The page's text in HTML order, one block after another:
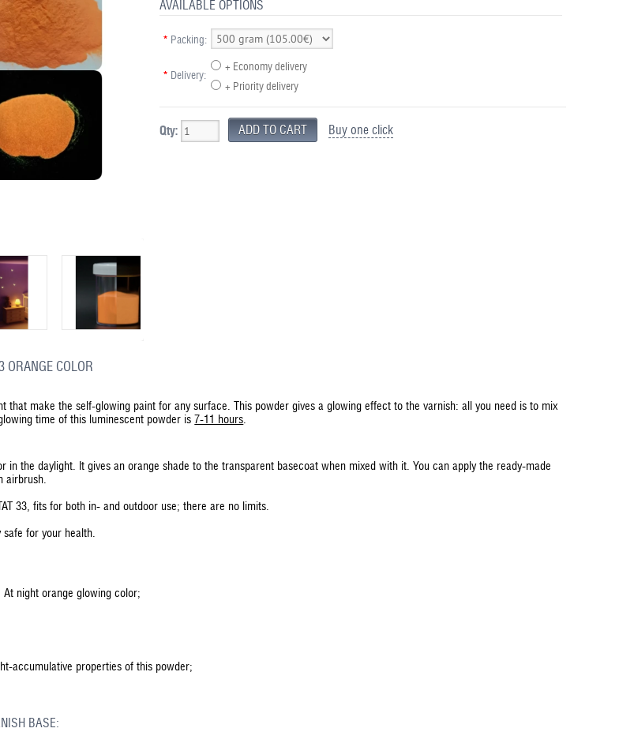
AVAILABLE OPTIONS
* Packing:
* Delivery:
+ Economy delivery
+ Priority delivery
Qty: Buy one click
ORANGE COLOR
that make the self-glowing paint for any surface. This powder gives a glowing effect to the varnish: all you need is to mix
time of this luminescent powder is7-11 hours
in the daylight. It gives an orange shade to the transparent basecoat when mixed with it. You can apply the ready-made
airbrush.
33, fits for both in- and outdoor use; there are no limits.
for your health.
night orange glowing color;
accumulative properties of this powder;
BASE: